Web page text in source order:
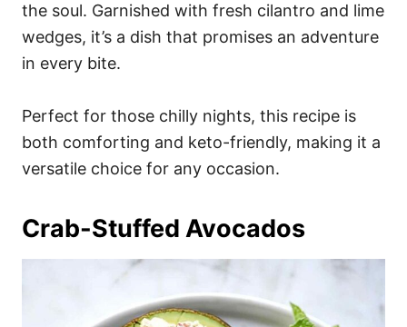
the soul. Garnished with fresh cilantro and lime
wedges, it’s a dish that promises an adventure
in every bite.
Perfect for those chilly nights, this recipe is
both comforting and keto-friendly, making it a
versatile choice for any occasion.
Crab-Stuffed Avocados